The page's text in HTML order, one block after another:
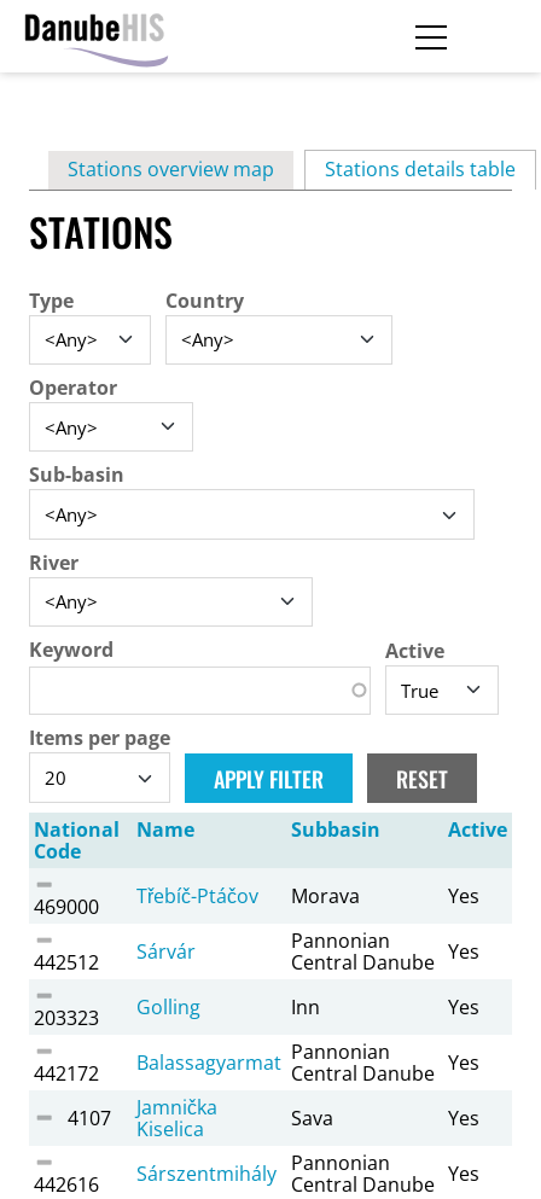
contentPrimary
tabs
Stations overview map Stations details table
STATIONS
Type Country
Operator
Sub-basin
River
Keyword Active
Items per page
National
Code
Name Subbasin Active
469000 Třebíč-Ptáčov Morava Yes
442512 Sárvár
Pannonian
Central Danube Yes
203323 Golling Inn Yes
442172 Balassagyarmat Pannonian
Central Danube Yes
4107
Jamnička
Kiselica
Sava Yes
442616 Sárszentmihály Pannonian
Central Danube Yes